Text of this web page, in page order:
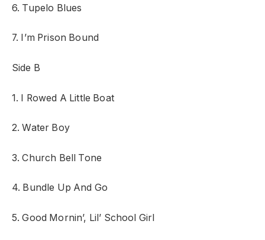
6. Tupelo Blues
7. I’m Prison Bound
Side B
1. I Rowed A Little Boat
2. Water Boy
3. Church Bell Tone
4. Bundle Up And Go
5. Good Mornin’, Lil’ School Girl